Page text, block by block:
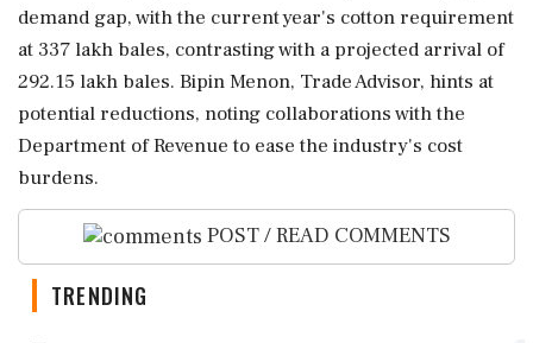
demand gap, with the current year's cotton requirement
at 337 lakh bales, contrasting with a projected arrival of
292.15 lakh bales. Bipin Menon, Trade Advisor, hints at
potential reductions, noting collaborations with the
Department of Revenue to ease the industry's cost
burdens.
POST / READ COMMENTS
TRENDING